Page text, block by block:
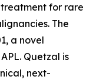
for rare
The
a novel
Quetzal is
next-